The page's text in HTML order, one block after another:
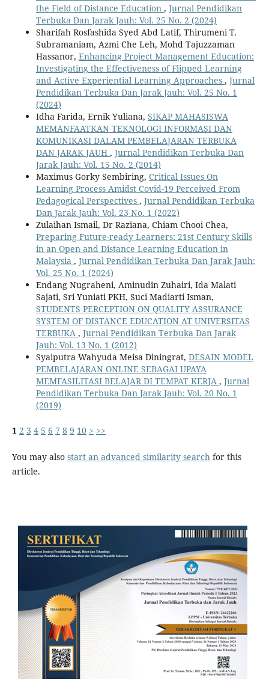
the Field of Distance Education , Jurnal Pendidikan
Terbuka Dan Jarak Jauh: Vol. 25 No. 2 (2024)
Sharifah Rosfashida Syed Abd Latif, Thirumeni T.
Subramaniam, Azmi Che Leh, Mohd Tajuzzaman
Hassanor, Enhancing Project Management Education:
Investigating the Effectiveness of Flipped Learning
and Active Experiential Learning Approaches , Jurnal
Pendidikan Terbuka Dan Jarak Jauh: Vol. 25 No. 1
(2024)
Idha Farida, Ernik Yuliana, SIKAP MAHASISWA
MEMANFAATKAN TEKNOLOGI INFORMASI DAN
KOMUNIKASI DALAM PEMBELAJARAN TERBUKA
DAN JARAK JAUH , Jurnal Pendidikan Terbuka Dan
Jarak Jauh: Vol. 15 No. 2 (2014)
Maximus Gorky Sembiring, Critical Issues On
Learning Process Amidst Covid-19 Perceived From
Pedagogical Perspectives , Jurnal Pendidikan Terbuka
Dan Jarak Jauh: Vol. 23 No. 1 (2022)
Zulaihan Ismail, Dr Raziana, Chiam Chooi Chea,
Preparing Future-ready Learners: 21st Century Skills
in an Open and Distance Learning Education in
Malaysia , Jurnal Pendidikan Terbuka Dan Jarak Jauh:
Vol. 25 No. 1 (2024)
Endang Nugraheni, Aminudin Zuhairi, Ida Malati
Sajati, Sri Yuniati PKH, Suci Madiarti Isman,
STUDENTS PERCEPTION ON QUALITY ASSURANCE
SYSTEM OF DISTANCE EDUCATION AT UNIVERSITAS
TERBUKA , Jurnal Pendidikan Terbuka Dan Jarak
Jauh: Vol. 13 No. 1 (2012)
Syaiputra Wahyuda Meisa Diningrat, DESAIN MODEL
PEMBELAJARAN ONLINE SEBAGAI UPAYA
MEMFASILITASI BELAJAR DI TEMPAT KERJA , Jurnal
Pendidikan Terbuka Dan Jarak Jauh: Vol. 20 No. 1
(2019)
1 2 3 4 5 6 7 8 9 10 > >>
You may also start an advanced similarity searchfor this
article.